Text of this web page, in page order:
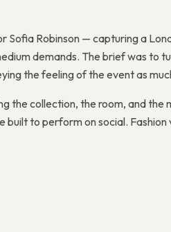
Sofia Robinson — capturing a
demands. The brief was to
the feeling of the event as
the collection, the room, and the
to perform on social. Fashion